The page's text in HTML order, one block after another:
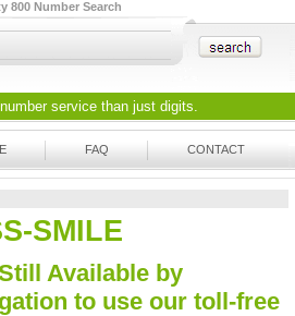
800 Number Search
service than just digits.
FAQ CONTACT
SMILE
Available by
to use our toll-free